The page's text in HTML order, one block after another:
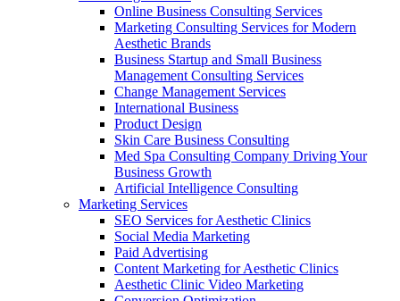
Online Business Consulting Services
Marketing Consulting Services for Modern
Aesthetic Brands
Business Startup and Small Business
Management Consulting Services
Change Management Services
International Business
Product Design
Skin Care Business Consulting
Med Spa Consulting Company Driving Your
Business Growth
Artificial Intelligence Consulting
Marketing Services
SEO Services for Aesthetic Clinics
Social Media Marketing
Paid Advertising
Content Marketing for Aesthetic Clinics
Aesthetic Clinic Video Marketing